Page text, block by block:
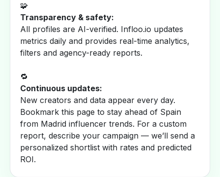
🧩
Transparency & safety:
All profiles are AI-verified. Infloo.io updates
metrics daily and provides real-time analytics,
filters and agency-ready reports.
🔁
Continuous updates:
New creators and data appear every day.
Bookmark this page to stay ahead of Spain
from Madrid influencer trends. For a custom
report, describe your campaign — we’ll send a
personalized shortlist with rates and predicted
ROI.